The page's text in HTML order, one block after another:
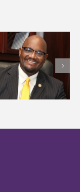
Alcorn State senior
first to win
Mississippi Poultry
Association